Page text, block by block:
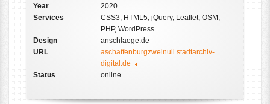
Year
2020
Services
CSS3, HTML5, jQuery, Leaflet, OSM,
PHP, WordPress
Design
anschlaege.de
URL
aschaffenburgzweinull.stadtarchiv-
digital.de
Status
online